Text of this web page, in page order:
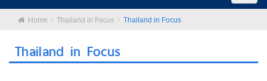
Home Thailand in Focus Thailand in Focus
Thailand in Focus